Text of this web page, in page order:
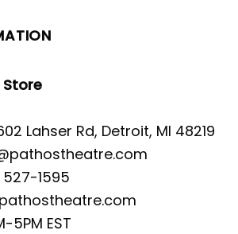
Lahser Rd, Detroit, MI 48219
527-1595
5PM EST